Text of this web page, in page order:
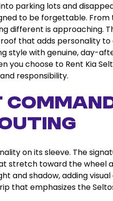
parking lots and
to be forgettable.
different is approaching.
that adds personality
style with genuine, day-
you choose to Rent Kia
responsibility.
on its sleeve. The
stretch toward the wheel
and shadow, adding
that emphasizes the